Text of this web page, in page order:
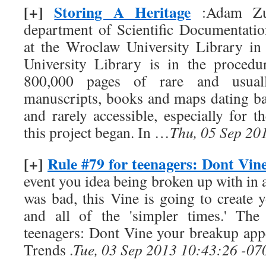
[+]Storing A Heritage :Adam
department of Scientific
at the Wroclaw University Library in
University Library is in the
800,000 pages of rare and
manuscripts, books and maps dating
and rarely accessible, especially for
this project began. In …Thu, 05 Sep
[+] Rule #79 for teenagers: Dont
event you idea being broken up with in
was bad, this Vine is going to create
and all of the 'simpler times.'
teenagers: Dont Vine your breakup
Trends .Tue, 03 Sep 2013 10:43:26 -